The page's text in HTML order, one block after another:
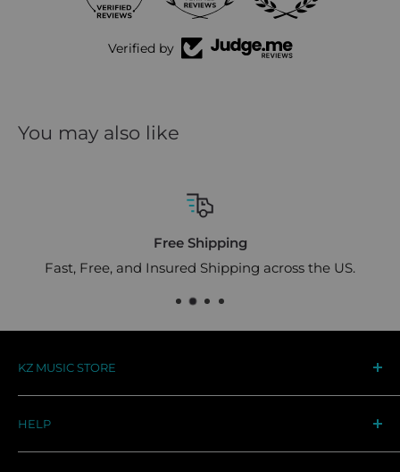
Verified by
You may also like
Free Shipping
Fast, Free, and Insured Shipping across the US.
KZ MUSIC STORE
Your destination for premium KZ audio gear in the
US. Designed for musicians, trusted by audiophiles
worldwide
HELP
Track Your Order